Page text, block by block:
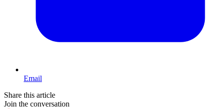
Email
Share this article
Join the conversation